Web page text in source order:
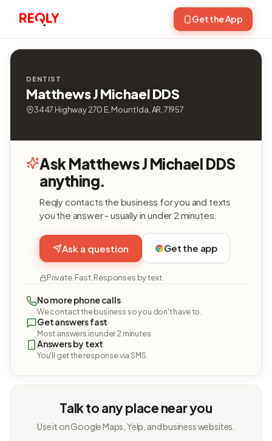
Get the App
DENTIST
Matthews J Michael DDS
3447 Highway 270 E, Mount Ida, AR, 71957
Ask Matthews J Michael DDS
anything.
Reqly contacts the business for you and texts
you the answer - usually in under 2 minutes.
Ask a question Get the app
Private. Fast. Responses by text.
No more phone calls
We contact the business so you don't have to.
Get answers fast
Most answers in under 2 minutes.
Answers by text
You'll get the response via SMS.
Talk to any place near you
Use it on Google Maps, Yelp, and business websites.